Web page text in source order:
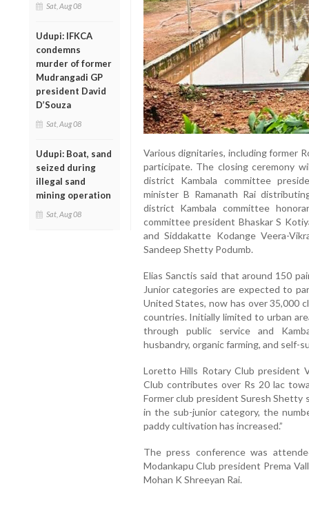
Sat, Aug 08
Udupi: IFKCA
condemns
murder of former
Mudrangadi GP
president David
D’Souza
Sat, Aug 08
Udupi: Boat, sand
seized during
illegal sand
mining operation
Sat, Aug 08
Various dignitaries, including former
participate. The closing ceremony
district Kambala committee
minister B Ramanath Rai
district Kambala committee
committee president Bhaskar S
and Siddakatte Kodange Veera-
Sandeep Shetty Podumb.
Elias Sanctis said that around 150
Junior categories are expected to
United States, now has over 35,000
countries. Initially limited to urban
through public service and
husbandry, organic farming, and self-
Loretto Hills Rotary Club president
Club contributes over Rs 20 lac
Former club president Suresh Shetty
in the sub-junior category, the
paddy cultivation has increased.”
The press conference was
Modankapu Club president Prema
Mohan K Shreeyan Rai.